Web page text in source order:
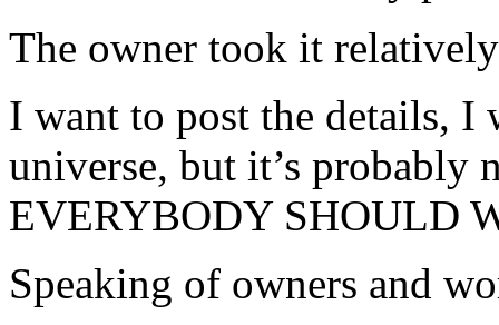
The owner took it
I want to post the details, I
universe, but it’s
EVERYBODY SHOULD
Speaking of owners and